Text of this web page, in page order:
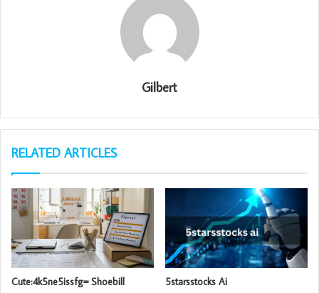
Gilbert
RELATED ARTICLES
Cute:4k5ne5issfg= Shoebill 5starsstocks Ai